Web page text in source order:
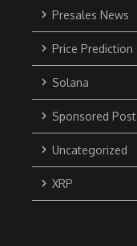
Presales News
Price Prediction
Solana
Sponsored Post
Uncategorized
XRP